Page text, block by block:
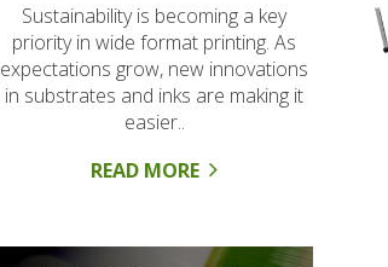
Sustainability is becoming a key
priority in wide format printing. As
expectations grow, new innovations
in substrates and inks are making it
easier..
READ MORE